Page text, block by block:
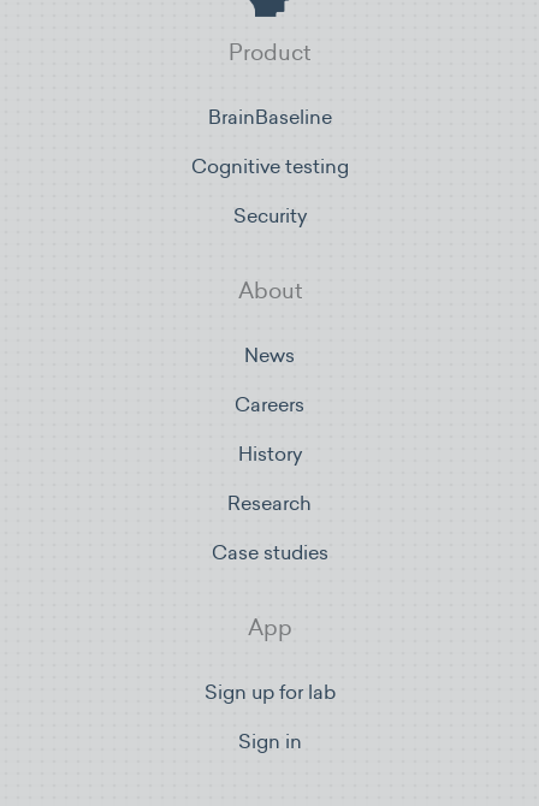
Product
BrainBaseline
Cognitive testing
Security
About
News
Careers
History
Research
Case studies
App
Sign up for lab
Sign in